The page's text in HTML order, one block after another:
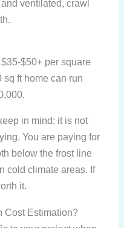
ventilated, crawl
$50+ per square
sq ft home can run
in mind: it is not
You are paying for
below the frost line
cold climate areas. If
it.
Cost Estimation?